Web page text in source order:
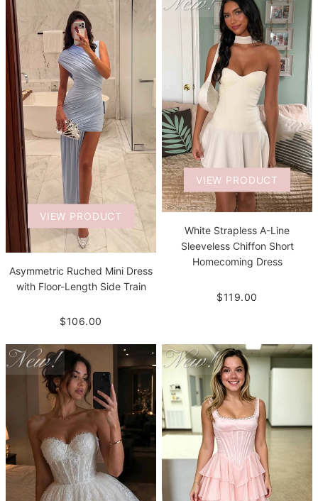
VIEW PRODUCT
Asymmetric Ruched Mini Dress
with Floor-Length Side Train
$106.00
VIEW PRODUCT
White Strapless A-Line
Sleeveless Chiffon Short
Homecoming Dress
$119.00